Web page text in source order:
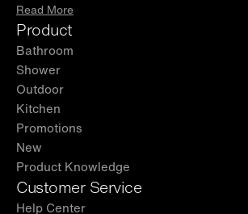
Read More
Product
Bathroom
Shower
Outdoor
Kitchen
Promotions
New
Product Knowledge
Customer Service
Help Center